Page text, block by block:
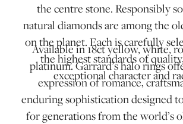
the centre stone. Responsibly
natural diamonds are among the
on the planet. Each is carefully
the highest standards of
exceptional character and
Available in 18ct yellow, white,
platinum. Garrard’s halo rings
expression of romance,
enduring sophistication designed
for generations from the world’s